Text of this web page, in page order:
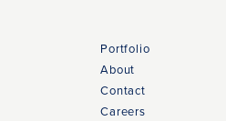
Portfolio
About
Contact
Careers